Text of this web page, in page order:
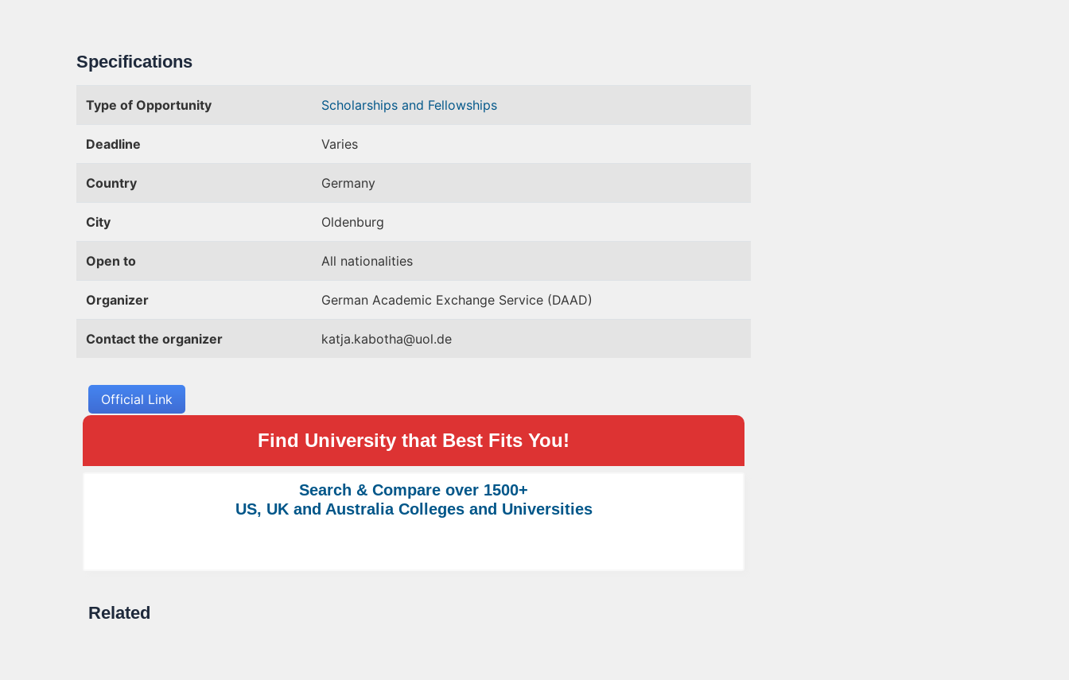
Specifications
Type of Opportunity Scholarships and Fellowships
Deadline Varies
Country Germany
City Oldenburg
Open to All nationalities
Organizer German Academic Exchange Service (DAAD)
Contact the organizer katja.kabotha@uol.de
Official Link
Find University that Best Fits You!
Search & Compare over 1500+
US, UK and Australia Colleges and Universities
Related